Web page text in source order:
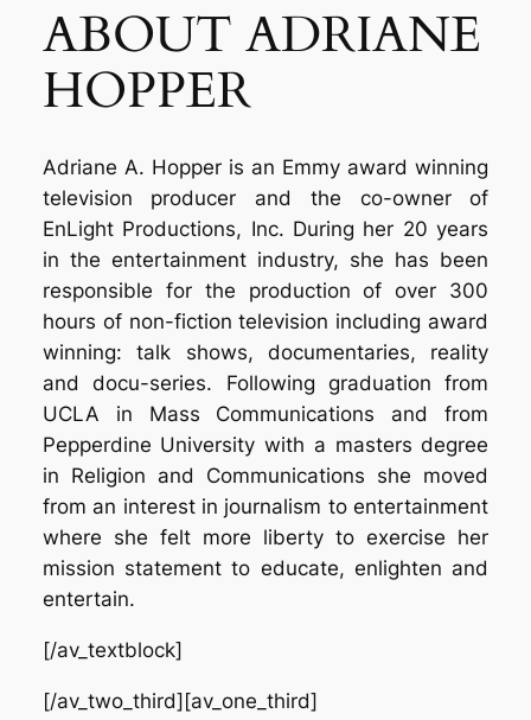
ABOUT ADRIANE
HOPPER
Adriane A. Hopper is an Emmy award winning
television producer and the co-owner of
EnLight Productions, Inc. During her 20 years
in the entertainment industry, she has been
responsible for the production of over 300
hours of non-fiction television including award
winning: talk shows, documentaries, reality
and docu-series. Following graduation from
UCLA in Mass Communications and from
Pepperdine University with a masters degree
in Religion and Communications she moved
from an interest in journalism to entertainment
where she felt more liberty to exercise her
mission statement to educate, enlighten and
entertain.
[/av_textblock]
[/av_two_third][av_one_third]